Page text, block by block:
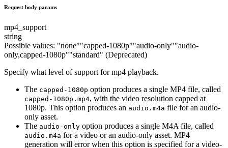
Request body params
mp4_support
string
Possible values: "none""capped-1080p""audio-only""audio-
only,capped-1080p""standard" (Deprecated)
Specify what level of support for mp4 playback.
The capped-1080p option produces a single MP4 file, called
capped-1080p.mp4, with the video resolution capped at
1080p. This option produces an audio.m4a file for an audio-
only asset.
The audio-only option produces a single M4A file, called
audio.m4a for a video or an audio-only asset. MP4
generation will error when this option is specified for a video-